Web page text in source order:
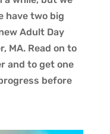
have two big
Adult Day
MA. Read on to
and to get one
before